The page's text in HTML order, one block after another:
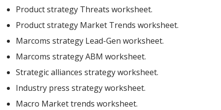
Product strategy Threats worksheet.
Product strategy Market Trends worksheet.
Marcoms strategy Lead-Gen worksheet.
Marcoms strategy ABM worksheet.
Strategic alliances strategy worksheet.
Industry press strategy worksheet.
Macro Market trends worksheet.